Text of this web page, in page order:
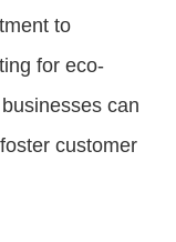
to
for eco-
can
customer